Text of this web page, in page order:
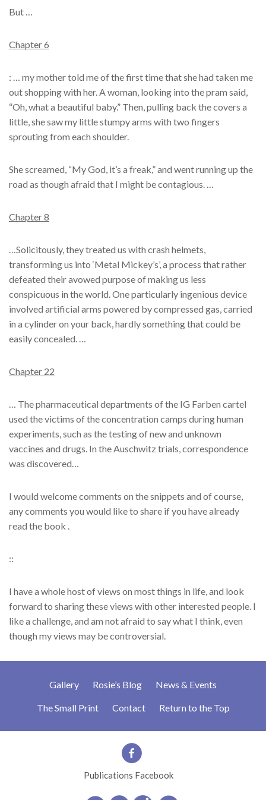
But …
Chapter 6
: … my mother told me of the first time that she had taken me
out shopping with her. A woman, looking into the pram said,
“Oh, what a beautiful baby.” Then, pulling back the covers a
little, she saw my little stumpy arms with two fingers
sprouting from each shoulder.
She screamed, “My God, it’s a freak,” and went running up the
road as though afraid that I might be contagious. …
Chapter 8
…Solicitously, they treated us with crash helmets,
transforming us into ‘Metal Mickey’s’, a process that rather
defeated their avowed purpose of making us less
conspicuous in the world. One particularly ingenious device
involved artificial arms powered by compressed gas, carried
in a cylinder on your back, hardly something that could be
easily concealed. …
Chapter 22
… The pharmaceutical departments of the IG Farben cartel
used the victims of the concentration camps during human
experiments, such as the testing of new and unknown
vaccines and drugs. In the Auschwitz trials, correspondence
was discovered…
I would welcome comments on the snippets and of course,
any comments you would like to share if you have already
read the book .
::
I have a whole host of views on most things in life, and look
forward to sharing these views with other interested people. I
like a challenge, and am not afraid to say what I think, even
though my views may be controversial.
Gallery Rosie’s Blog News & Events
The Small Print Contact Return to the Top
Publications Facebook